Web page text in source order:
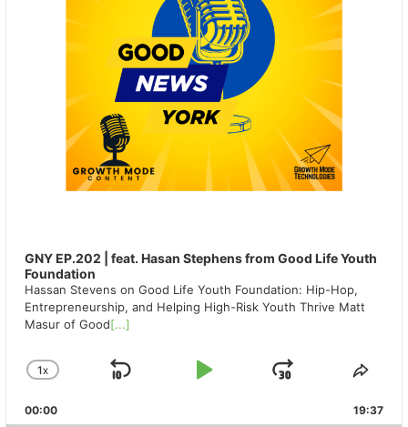
GNY EP.202 | feat. Hasan Stephens from Good Life Youth
Foundation
Hassan Stevens on Good Life Youth Foundation: Hip-Hop,
Entrepreneurship, and Helping High-Risk Youth Thrive Matt
Masur of Good[...]
CHANGE
RATE
1X
SKIP
PLAY
JUMP
00:00 19:37